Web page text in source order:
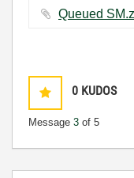
0 KUDOS
Message 3 of 5